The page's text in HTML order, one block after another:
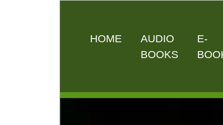
HOME
AUDIO
BOOKS
E-